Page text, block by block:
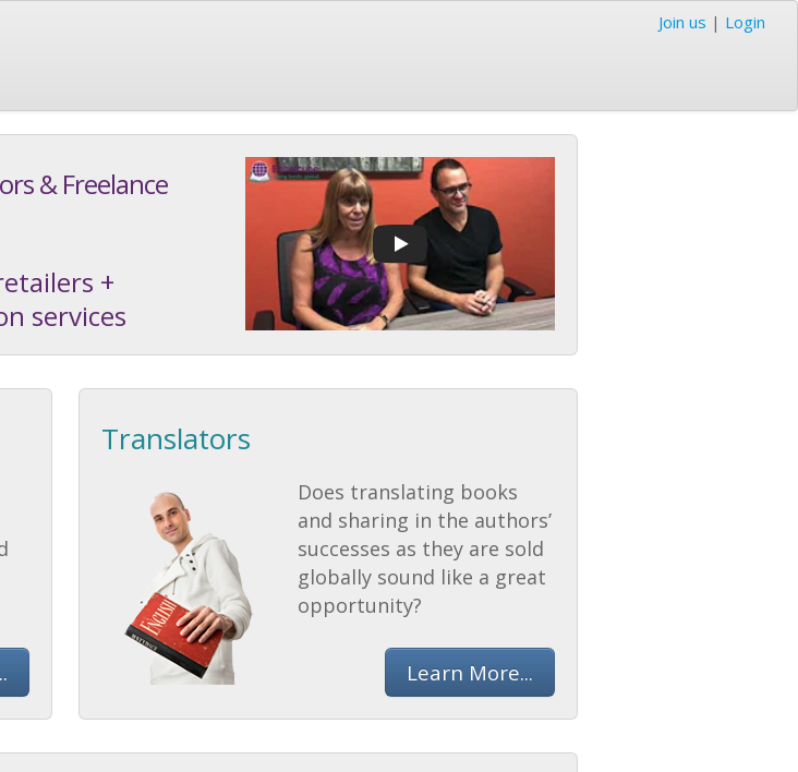
Join us | Login
& Freelance
+
services
Translators
Does translating books
and sharing in the authors’
successes as they are sold
globally sound like a great
opportunity?
Learn More...